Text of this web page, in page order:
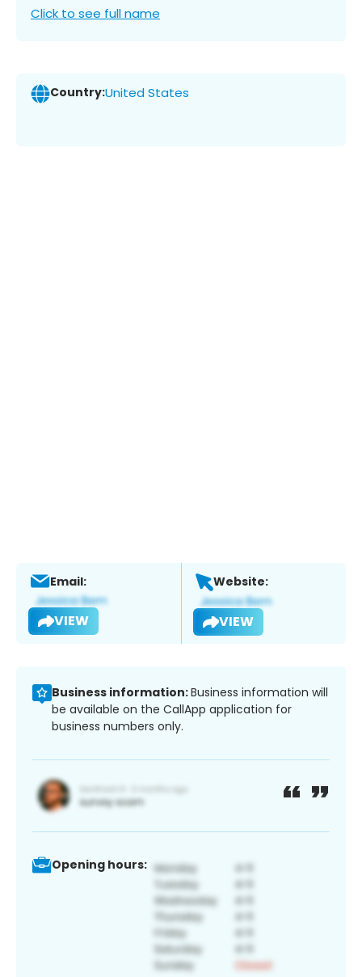
Click to see full name
Country:United States
Email:
VIEW
Website:
VIEW
Business information:Business information will
be available on the CallApp application for
business numbers only.
Opening hours: